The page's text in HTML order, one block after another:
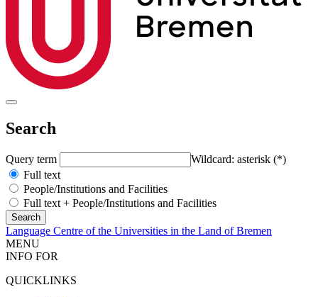
Search
Query term
Wildcard: asterisk (*)
Full text
People/Institutions and Facilities
Full text + People/Institutions and Facilities
Language Centre of the Universities in the Land of Bremen
MENU
INFO FOR
QUICKLINKS